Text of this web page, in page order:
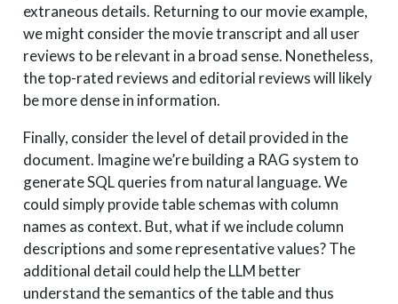
extraneous details. Returning to our movie example,
we might consider the movie transcript and all user
reviews to be relevant in a broad sense. Nonetheless,
the top-rated reviews and editorial reviews will likely
be more dense in information.
Finally, consider the level of detail provided in the
document. Imagine we’re building a RAG system to
generate SQL queries from natural language. We
could simply provide table schemas with column
names as context. But, what if we include column
descriptions and some representative values? The
additional detail could help the LLM better
understand the semantics of the table and thus